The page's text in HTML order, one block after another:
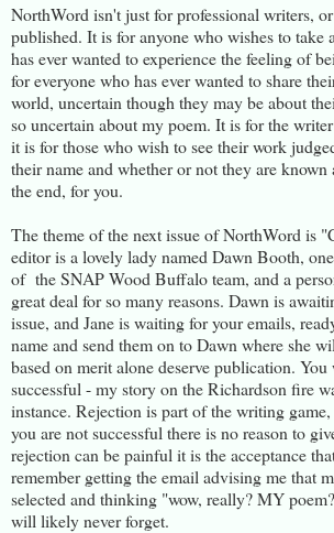
NorthWord isn't just for professional writers,
published. It is for anyone who wishes to take
has ever wanted to experience the feeling of
for everyone who has ever wanted to share
world, uncertain though they may be about
so uncertain about my poem. It is for the
it is for those who wish to see their work
their name and whether or not they are known
the end, for you.
The theme of the next issue of NorthWord is
editor is a lovely lady named Dawn Booth,
of the SNAP Wood Buffalo team, and a
great deal for so many reasons. Dawn is
issue, and Jane is waiting for your emails,
name and send them on to Dawn where she
based on merit alone deserve publication.
successful - my story on the Richardson fire
instance. Rejection is part of the writing
you are not successful there is no reason to
rejection can be painful it is the acceptance
remember getting the email advising me that
selected and thinking "wow, really? MY
will likely never forget.